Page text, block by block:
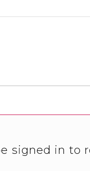
signed in to